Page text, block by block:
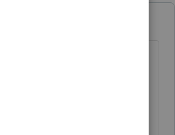
to follow the
what Oregon tells you is:
rebate (economic stimulus
from the federal